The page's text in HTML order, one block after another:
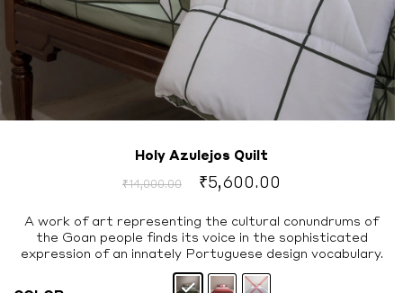
Holy Azulejos Quilt
₹14,000.00
Original
was:
₹14,000.00.
₹5,600.00
is:
₹5,600.00.
A work of art representing the cultural conundrums of
the Goan people finds its voice in the sophisticated
expression of an innately Portuguese design vocabulary.